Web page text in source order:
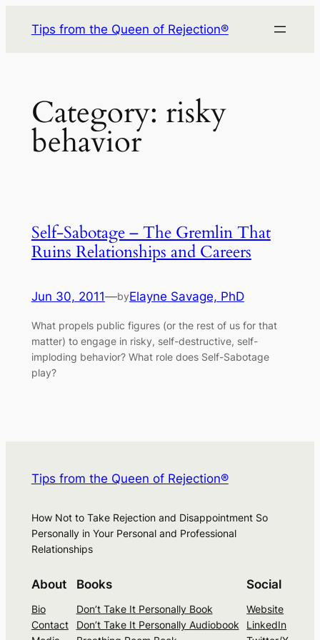
Tips from the Queen of Rejection®
Category: risky
behavior
Self-Sabotage – The Gremlin That
Ruins Relationships and Careers
Jun 30, 2011—byElayne Savage, PhD
What propels public figures (or the rest of us for that
matter) to engage in risky, self-destructive, self-
imploding behavior? What role does Self-Sabotage
play?
Tips from the Queen of Rejection®
How Not to Take Rejection and Disappointment So
Personally in Your Personal and Professional
Relationships
About
Bio
Contact
Books
Don’t Take It Personally Book
Don’t Take It Personally Audiobook
Social
Website
LinkedIn